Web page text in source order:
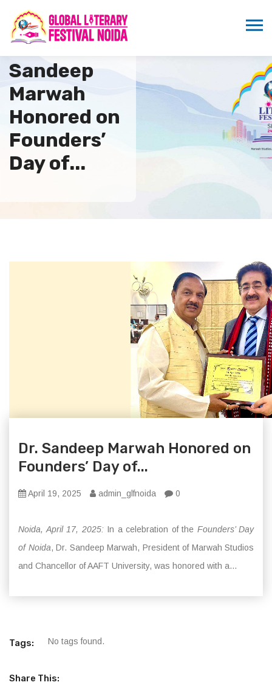
Dr.
Sandeep
Marwah
Honored on
Founders’
Day of...
Dr. Sandeep Marwah Honored on
Founders’ Day of...
April 19, 2025 admin_glfnoida 0
Noida, April 17, 2025:In a celebration of the Founders’ Day
of Noida, Dr. Sandeep Marwah, President of Marwah Studios
and Chancellor of AAFT University, was honored with a...
Tags: No tags found.
Share This: